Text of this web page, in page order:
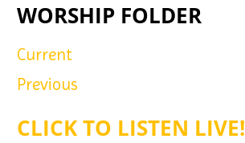
WORSHIP FOLDER
Current
Previous
CLICK TO LISTEN LIVE!